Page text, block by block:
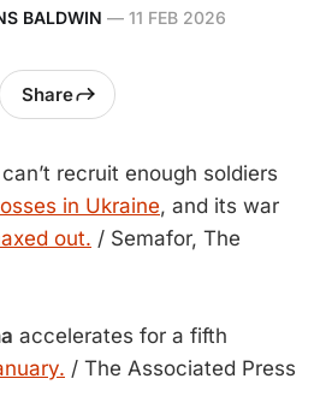
BALDWIN — 11 FEB 2026
Share
can’t recruit enough soldiers
in Ukraine, and its war
out. / Semafor, The
accelerates for a fifth
/ The Associated Press